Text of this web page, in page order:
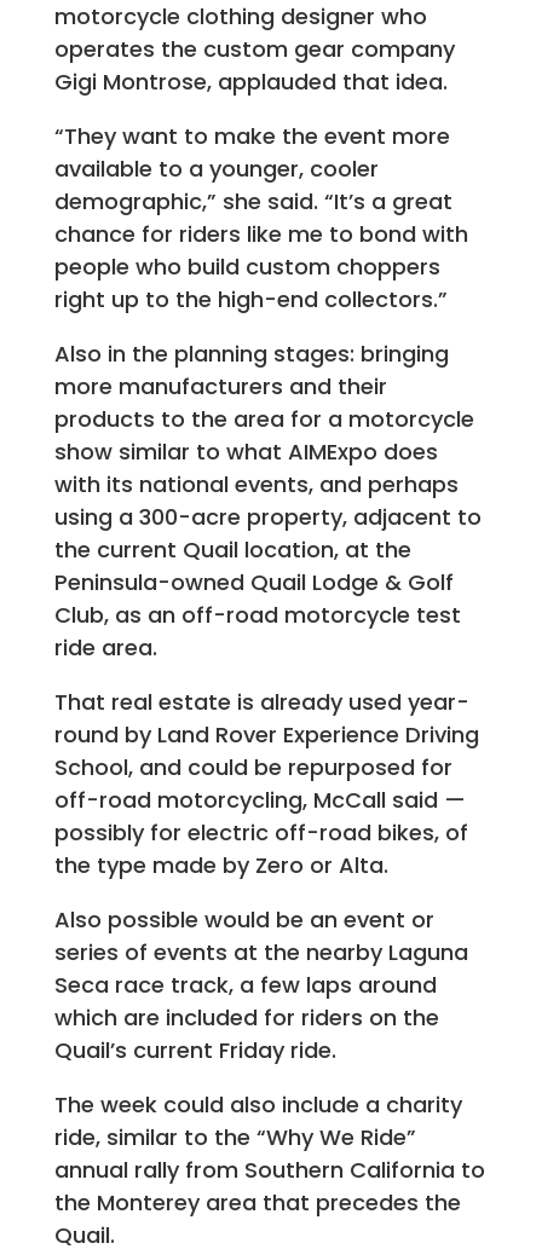
motorcycle clothing designer who
operates the custom gear company
Gigi Montrose, applauded that idea.
“They want to make the event more
available to a younger, cooler
demographic,” she said. “It’s a great
chance for riders like me to bond with
people who build custom choppers
right up to the high-end collectors.”
Also in the planning stages: bringing
more manufacturers and their
products to the area for a motorcycle
show similar to what AIMExpo does
with its national events, and perhaps
using a 300-acre property, adjacent to
the current Quail location, at the
Peninsula-owned Quail Lodge & Golf
Club, as an off-road motorcycle test
ride area.
That real estate is already used year-
round by Land Rover Experience Driving
School, and could be repurposed for
off-road motorcycling, McCall said —
possibly for electric off-road bikes, of
the type made by Zero or Alta.
Also possible would be an event or
series of events at the nearby Laguna
Seca race track, a few laps around
which are included for riders on the
Quail’s current Friday ride.
The week could also include a charity
ride, similar to the “Why We Ride”
annual rally from Southern California to
the Monterey area that precedes the
Quail.